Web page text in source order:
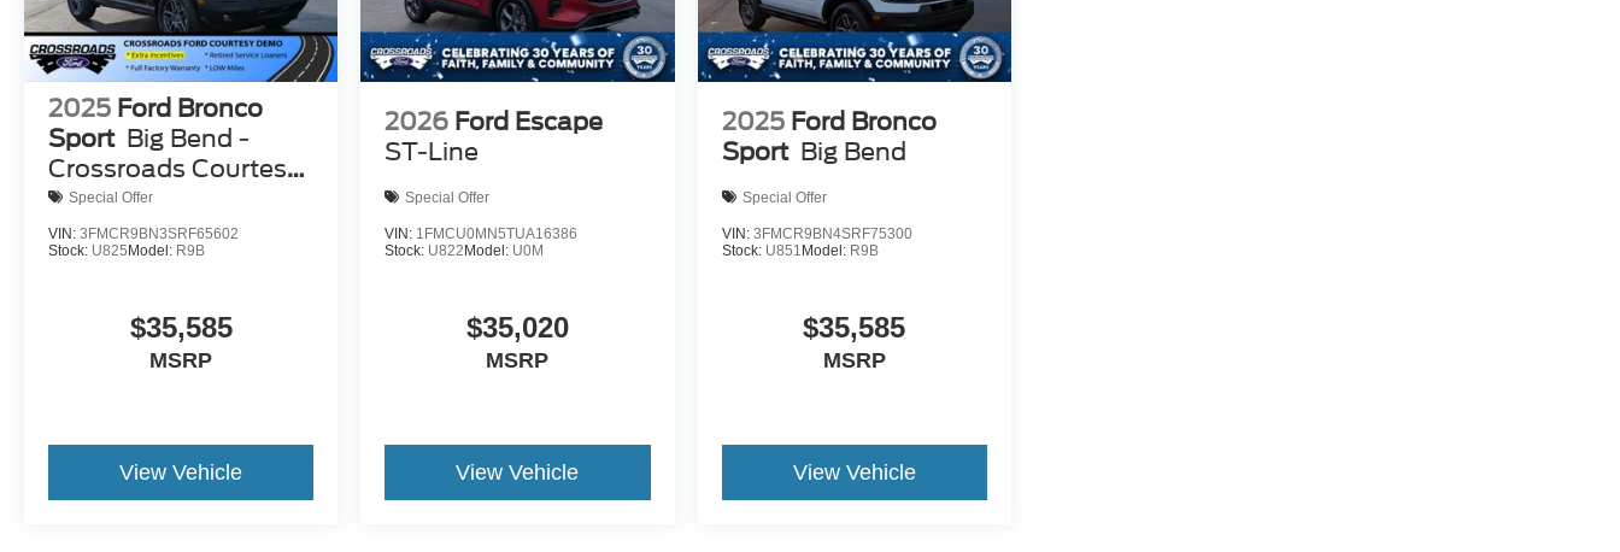
2025 Ford Bronco
Sport Big Bend -
Crossroads Courtesy
Demo
Special Offer
VIN: 3FMCR9BN3SRF65602
Stock: U825Model: R9B
$35,585
MSRP
View Vehicle
2026 Ford Escape
ST-Line
Special Offer
VIN: 1FMCU0MN5TUA16386
Stock: U822Model: U0M
$35,020
MSRP
View Vehicle
2025 Ford Bronco
Sport Big Bend
Special Offer
VIN: 3FMCR9BN4SRF75300
Stock: U851 Model: R9B
$35,585
MSRP
View Vehicle